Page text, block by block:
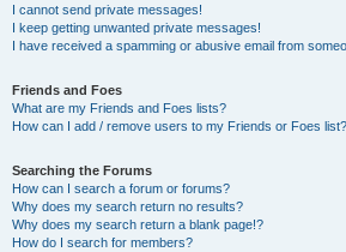
I cannot send private messages!
I keep getting unwanted private messages!
I have received a spamming or abusive email from
Friends and Foes
What are my Friends and Foes lists?
How can I add / remove users to my Friends or Foes list?
Searching the Forums
How can I search a forum or forums?
Why does my search return no results?
Why does my search return a blank page!?
How do I search for members?